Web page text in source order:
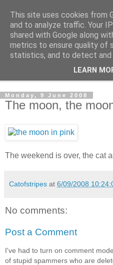
The Cats
What's left after the Cat is gone
Monday, 9 June 2008
The moon, the
The weekend is over, the cat
Catofstripes at 6/09/2008
No comments:
Post a Comment
I've had to turn on comment
of stupid spammers who are
This site uses cookies from
and to analyze traffic. Your
shared with Google along
metrics to ensure quality of
statistics, and to detect and
LEARN